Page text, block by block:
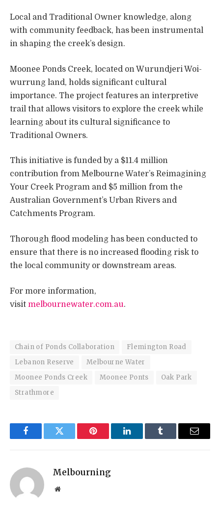
Local and Traditional Owner knowledge, along
with community feedback, has been instrumental
in shaping the creek’s design.
Moonee Ponds Creek, located on Wurundjeri Woi-
wurrung land, holds significant cultural
importance. The project features an interpretive
trail that allows visitors to explore the creek while
learning about its cultural significance to
Traditional Owners.
This initiative is funded by a $11.4 million
contribution from Melbourne Water’s Reimagining
Your Creek Program and $5 million from the
Australian Government’s Urban Rivers and
Catchments Program.
Thorough flood modeling has been conducted to
ensure that there is no increased flooding risk to
the local community or downstream areas.
For more information,
visit melbournewater.com.au.
Chain of Ponds Collaboration
Flemington Road
Lebanon Reserve
Melbourne Water
Moonee Ponds Creek
Moonee Ponts
Oak Park
Strathmore
FacebookTwitter Pinterest LinkedInTumblr Email
Melbourning
Website